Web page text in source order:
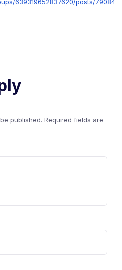
639319652837620/posts/79084
published. Required fields are